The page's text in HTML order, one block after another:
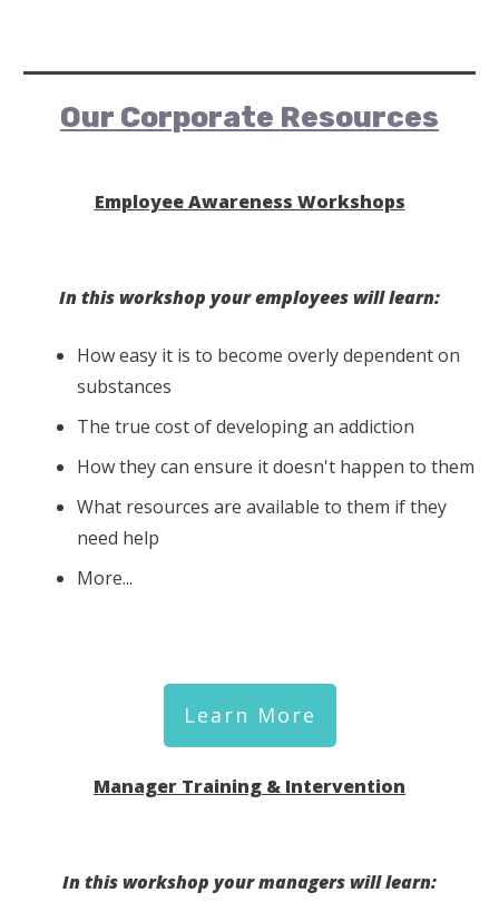
Our Corporate Resources
Employee Awareness Workshops
In this workshop your employees will learn:
How easy it is to become overly dependent on
substances
The true cost of developing an addiction
How they can ensure it doesn't happen to them
What resources are available to them if they
need help
More...
Learn More
Manager Training & Intervention
In this workshop your managers will learn: